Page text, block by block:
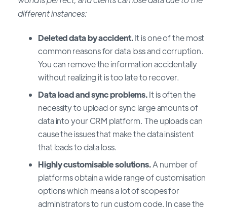
different instances:
Deleted data by accident.It is one of the most
common reasons for data loss and corruption.
You can remove the information accidentally
without realizing it is too late to recover.
Data load and sync problems.It is often the
necessity to upload or sync large amounts of
data into your CRM platform. The uploads can
cause the issues that make the data insistent
that leads to data loss.
Highly customisable solutions.A number of
platforms obtain a wide range of customisation
options which means a lot of scopes for
administrators to run custom code. In case the